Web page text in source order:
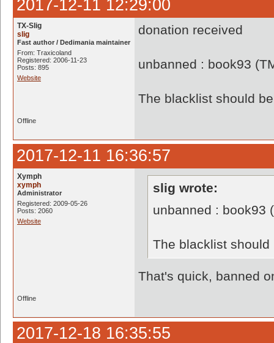
2017-12-11 12:29:00
TX-Slig
slig
Fast author / Dedimania maintainer
From: Traxicoland
Registered: 2006-11-23
Posts: 895
Website
donation received
unbanned : book93
The blacklist should
Offline
2017-12-11 16:36:57
Xymph
xymph
Administrator
Registered: 2009-05-26
Posts: 2060
Website
slig wrote:
unbanned : book93
The blacklist
That's quick, banned
Offline
2017-12-18 16:35:55